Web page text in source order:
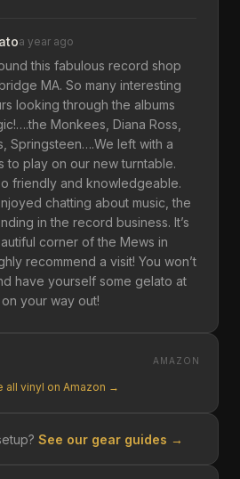
a year ago
this fabulous record shop
MA. So many interesting
looking through the albums
Monkees, Diana Ross,
Springsteen….We left with a
to play on our new turntable.
friendly and knowledgeable.
chatting about music, the
in the record business. It’s
corner of the Mews in
recommend a visit! You won’t
have yourself some gelato at
your way out!
AMAZON
all vinyl on Amazon →
See our gear guides →